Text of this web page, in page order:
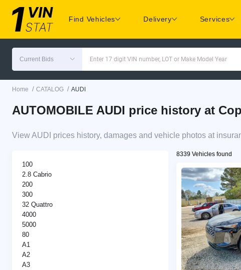
Find Vehicles Delivery Services
Current Bids Enter 17 digit VIN number, LOT or Make Model Year
Home / CATALOG / AUDI
AUTOMOBILE AUDI price history at
View AUDI prices history, damages and vehicle photos at
100
2.8 Cabrio
200
300
32 Quattro
4000
5000
80
A1
A2
A3
8339 Vehicles found